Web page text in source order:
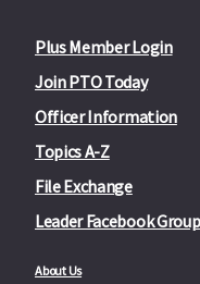
Plus Member Login
Join PTO Today
Officer Information
Topics A-Z
File Exchange
Leader Facebook Group
About Us